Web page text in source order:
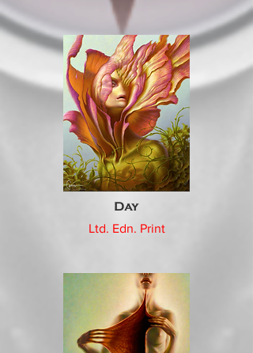
Day
Ltd. Edn. Print